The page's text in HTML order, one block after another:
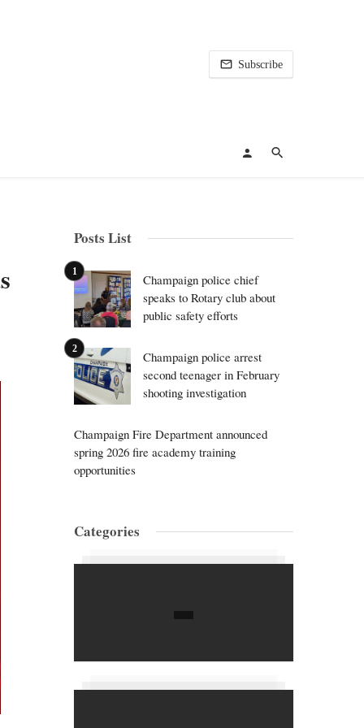
Subscribe
Posts List
Champaign police chief
speaks to Rotary club about
public safety efforts
Champaign police arrest
second teenager in February
shooting investigation
Champaign Fire Department announced
spring 2026 fire academy training
opportunities
Categories